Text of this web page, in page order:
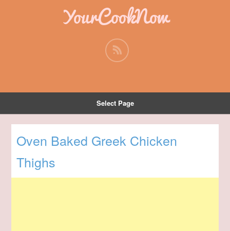
YourCookNow
Select Page
Oven Baked Greek Chicken
Thighs